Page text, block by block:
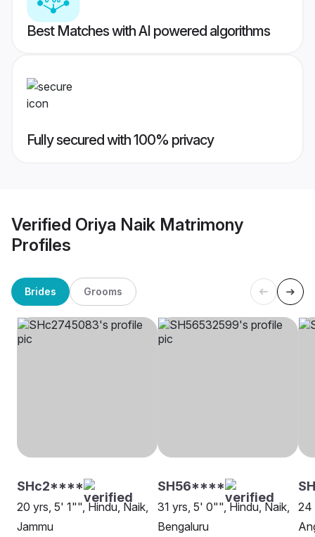
Best Matches with AI powered algorithms
Fully secured with 100% privacy
Verified Oriya Naik Matrimony
Profiles
Brides Grooms
SHc2****
20 yrs, 5' 1"", Hindu, Naik,
Jammu
SH56****
31 yrs, 5' 0"", Hindu, Naik,
Bengaluru
24